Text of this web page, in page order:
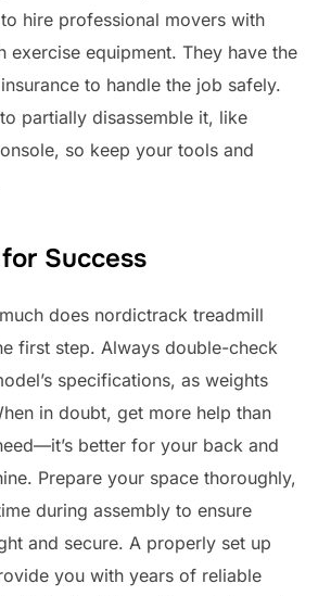
hire professional movers with
exercise equipment. They have the
to handle the job safely.
partially disassemble it, like
so keep your tools and
Success
does nordictrack treadmill
first step. Always double-check
specifications, as weights
in doubt, get more help than
better for your back and
Prepare your space thoroughly,
during assembly to ensure
and secure. A properly set up
you with years of reliable